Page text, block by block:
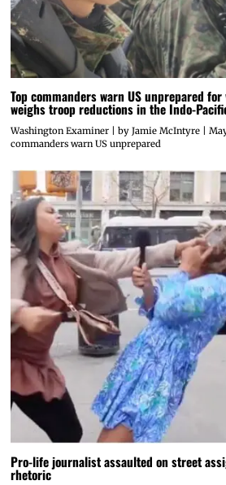
Top commanders warn US unprepared
weighs troop reductions in the Indo-
Washington Examiner | by Jamie McIntyre |
commanders warn US unprepared
Pro-life journalist assaulted on street
rhetoric